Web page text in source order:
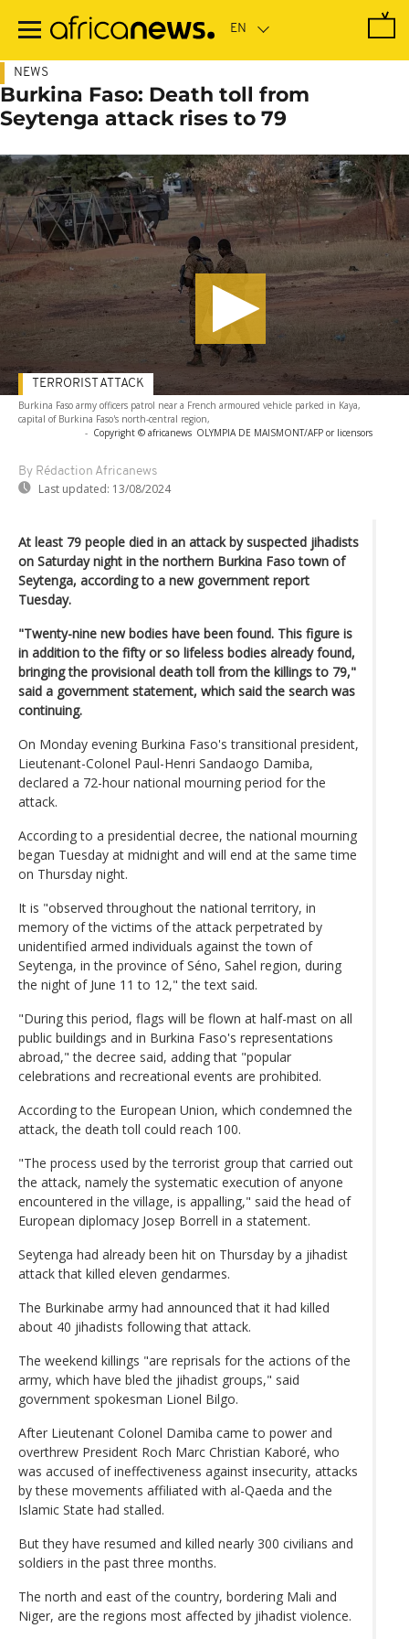
main
NEWS
Burkina Faso: Death toll from
Seytenga attack rises to 79
Burkina Faso army officers patrol near a French armoured vehicle parked in Kaya,
capital of Burkina Faso's north-central region,
- Copyright © africanews OLYMPIA DE MAISMONT/AFP or licensors
By Rédaction Africanews
Last updated: 13/08/2024
TERRORIST ATTACK
At least 79 people died in an attack by suspected jihadists
on Saturday night in the northern Burkina Faso town of
Seytenga, according to a new government report
Tuesday.
"Twenty-nine new bodies have been found. This figure is
in addition to the fifty or so lifeless bodies already found,
bringing the provisional death toll from the killings to 79,"
said a government statement, which said the search was
continuing.
On Monday evening Burkina Faso's transitional president,
Lieutenant-Colonel Paul-Henri Sandaogo Damiba,
declared a 72-hour national mourning period for the
attack.
According to a presidential decree, the national mourning
began Tuesday at midnight and will end at the same time
on Thursday night.
It is "observed throughout the national territory, in
memory of the victims of the attack perpetrated by
unidentified armed individuals against the town of
Seytenga, in the province of Séno, Sahel region, during
the night of June 11 to 12," the text said.
"During this period, flags will be flown at half-mast on all
public buildings and in Burkina Faso's representations
abroad," the decree said, adding that "popular
celebrations and recreational events are prohibited.
According to the European Union, which condemned the
attack, the death toll could reach 100.
"The process used by the terrorist group that carried out
the attack, namely the systematic execution of anyone
encountered in the village, is appalling," said the head of
European diplomacy Josep Borrell in a statement.
Seytenga had already been hit on Thursday by a jihadist
attack that killed eleven gendarmes.
The Burkinabe army had announced that it had killed
about 40 jihadists following that attack.
The weekend killings "are reprisals for the actions of the
army, which have bled the jihadist groups," said
government spokesman Lionel Bilgo.
After Lieutenant Colonel Damiba came to power and
overthrew President Roch Marc Christian Kaboré, who
was accused of ineffectiveness against insecurity, attacks
by these movements affiliated with al-Qaeda and the
Islamic State had stalled.
But they have resumed and killed nearly 300 civilians and
soldiers in the past three months.
The north and east of the country, bordering Mali and
Niger, are the regions most affected by jihadist violence.